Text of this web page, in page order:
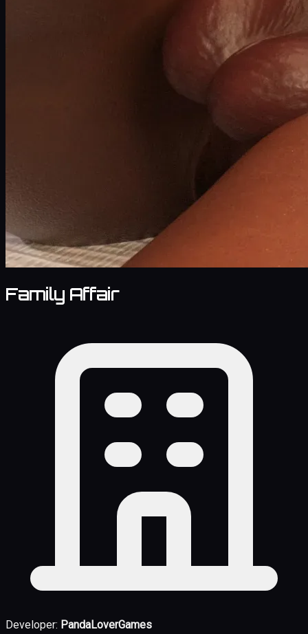
Family Affair
Developer: PandaLoverGames